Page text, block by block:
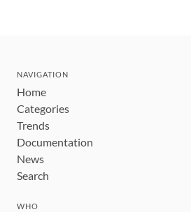
NAVIGATION
Home
Categories
Trends
Documentation
News
Search
WHO